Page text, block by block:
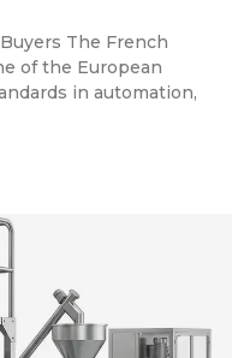
The French
of the European
in automation,